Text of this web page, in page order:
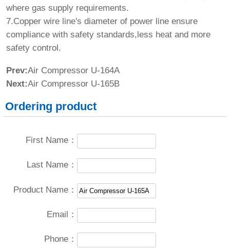
where gas supply requirements.
7.Copper wire line's diameter of power line ensure
compliance with safety standards,less heat and more
safety control.
Prev:Air Compressor U-164A
Next:Air Compressor U-165B
Ordering product
First Name：
Last Name：
Product Name：
Email：
Phone：